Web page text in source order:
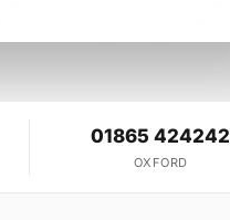
01865 424242
OXFORD